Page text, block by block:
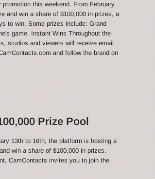
this weekend. From February
and win a share of $100,000 in prizes, a
to win. Some prizes include: Grand
game. Instant Wins Throughout the
studios and viewers will receive email
and follow the brand on
Prize Pool
13th to 16th, the platform is hosting a
win a share of $100,000 in prizes.
CamContacts invites you to join the